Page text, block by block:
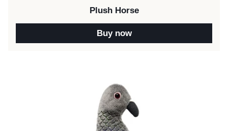
Plush Horse
Buy now